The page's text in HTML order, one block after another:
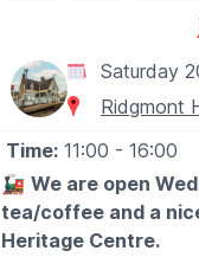
Saturday
Ridgmont
Time: 11:00 - 16:00
🚂 We are open
tea/coffee and a
Heritage Centre.